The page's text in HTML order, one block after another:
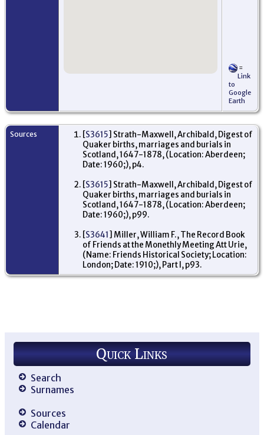
=
Link
to
Google
Earth
Sources [S3615] Strath-Maxwell, Archibald, Digest of
Quaker births, marriages and burials in
Scotland, 1647-1878, (Location: Aberdeen;
Date: 1960;), p4.
[S3615] Strath-Maxwell, Archibald, Digest of
Quaker births, marriages and burials in
Scotland, 1647-1878, (Location: Aberdeen;
Date: 1960;), p99.
[S3641] Miller, William F., The Record Book
of Friends at the Monethly Meeting Att Urie,
(Name: Friends Historical Society; Location:
London; Date: 1910;), Part I, p93.
Quick Links
Search
Surnames
Sources
Calendar